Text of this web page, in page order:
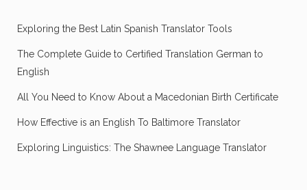
Exploring the Best Latin Spanish Translator Tools
The Complete Guide to Certified Translation German to
English
All You Need to Know About a Macedonian Birth Certificate
How Effective is an English To Baltimore Translator
Exploring Linguistics: The Shawnee Language Translator